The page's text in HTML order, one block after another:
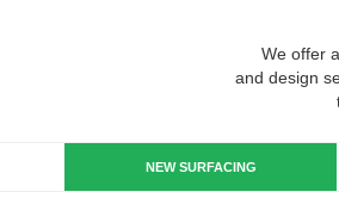
We offer
and design
NEW SURFACING